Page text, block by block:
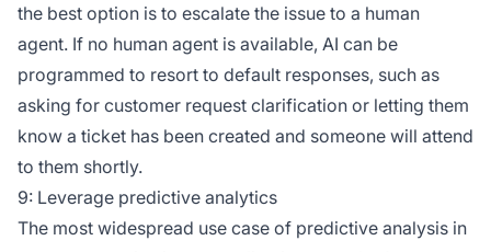
the best option is to escalate the issue to a human
agent. If no human agent is available, AI can be
programmed to resort to default responses, such as
asking for customer request clarification or letting them
know a ticket has been created and someone will attend
to them shortly.
9: Leverage predictive analytics
The most widespread use case of predictive analysis in